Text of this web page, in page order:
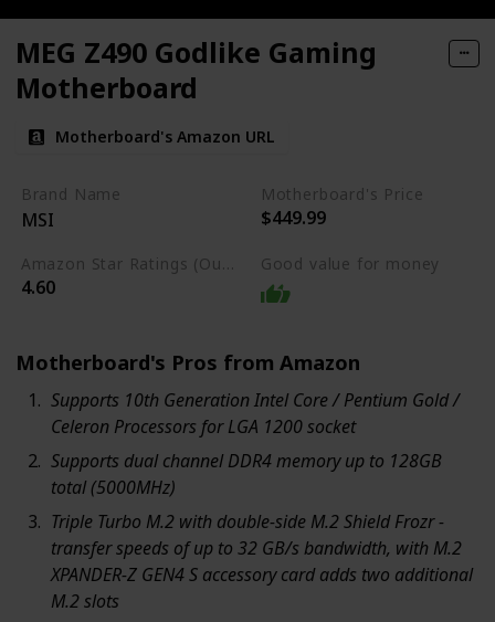
MEG Z490 Godlike Gaming
Motherboard
Motherboard's Amazon URL
Brand Name
MSI
Motherboard's Price
$449.99
Amazon Star Ratings (Out of 5 stars)
4.60
Good value for money
Motherboard's Pros from Amazon
Supports 10th Generation Intel Core / Pentium Gold /
Celeron Processors for LGA 1200 socket
Supports dual channel DDR4 memory up to 128GB
total (5000MHz)
Triple Turbo M.2 with double-side M.2 Shield Frozr -
transfer speeds of up to 32 GB/s bandwidth, with M.2
XPANDER-Z GEN4 S accessory card adds two additional
M.2 slots